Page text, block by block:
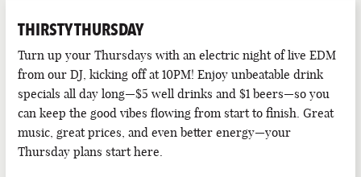
THIRSTY THURSDAY
Turn up your Thursdays with an electric night of live EDM
from our DJ, kicking off at 10PM! Enjoy unbeatable drink
specials all day long—$5 well drinks and $1 beers—so you
can keep the good vibes flowing from start to finish. Great
music, great prices, and even better energy—your
Thursday plans start here.